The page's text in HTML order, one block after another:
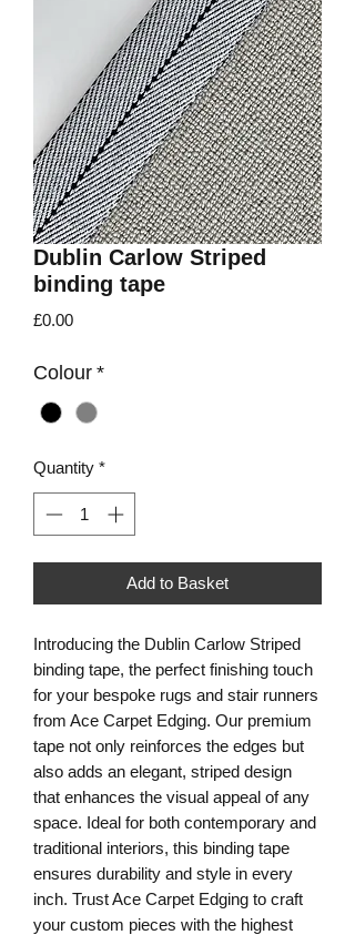
Dublin Carlow Striped
binding tape
£0.00Price
Colour *
Quantity *
Add to Basket
Introducing the Dublin Carlow Striped
binding tape, the perfect finishing touch
for your bespoke rugs and stair runners
from Ace Carpet Edging. Our premium
tape not only reinforces the edges but
also adds an elegant, striped design
that enhances the visual appeal of any
space. Ideal for both contemporary and
traditional interiors, this binding tape
ensures durability and style in every
inch. Trust Ace Carpet Edging to craft
your custom pieces with the highest